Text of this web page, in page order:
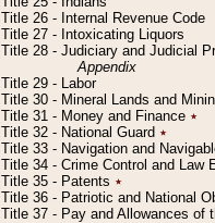
Title 26 - Internal Revenue Code
Title 27 - Intoxicating Liquors
Title 28 - Judiciary and Judicial
Appendix
Title 29 - Labor
Title 30 - Mineral Lands and
Title 31 - Money and Finance ٭
Title 32 - National Guard ٭
Title 33 - Navigation and
Title 34 - Crime Control and Law
Title 35 - Patents ٭
Title 36 - Patriotic and National
Title 37 - Pay and Allowances of